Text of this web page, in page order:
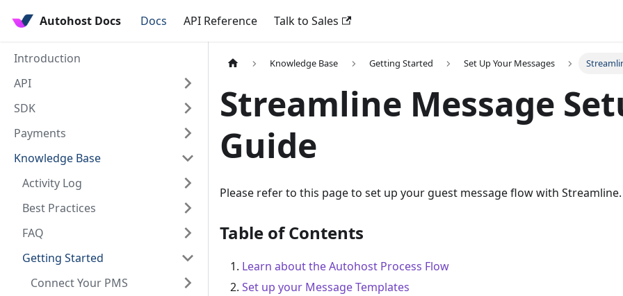
Autohost Docs Docs API Reference Talk to Sales
Introduction
API
SDK
Payments
Knowledge Base
Activity Log
Best Practices
FAQ
Getting Started
Connect Your PMS
Knowledge Base Getting Started Set Up Your Messages
Streamline Message
Guide
Please refer to this page to set up your guest message flow with Streamline.
Table of Contents
Learn about the Autohost Process Flow
Set up your Message Templates